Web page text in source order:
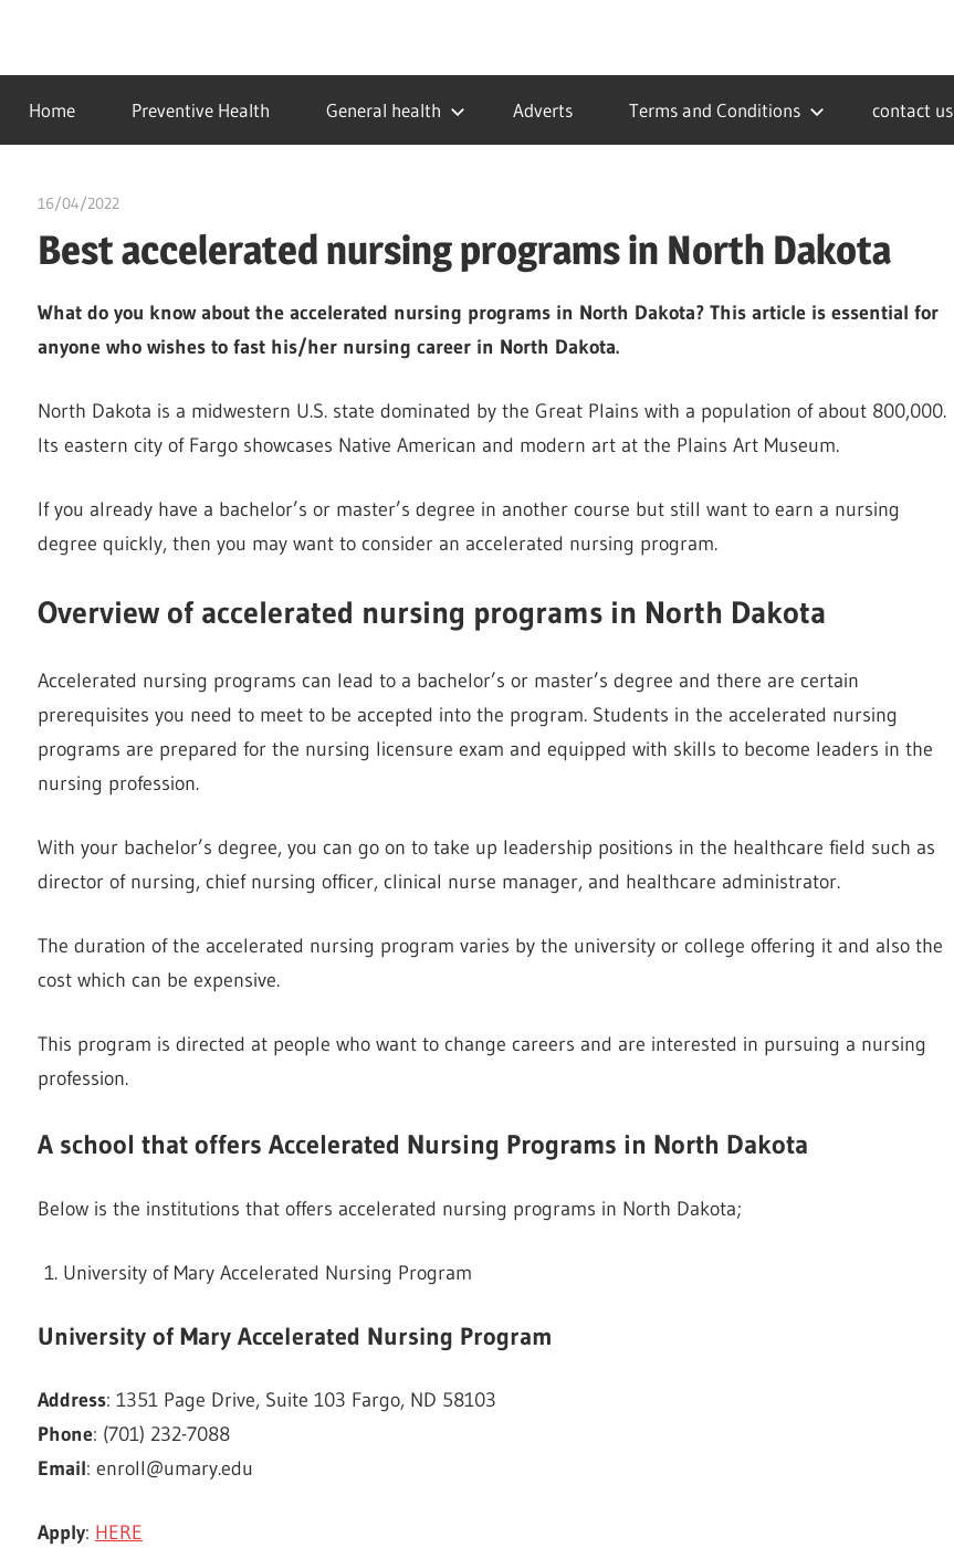
contentidealmedhealth
creating
a
healthy
Home Preventive Health General health Adverts Terms and Conditions contact us
16/04/2022
Best accelerated nursing programs in North Dakota
What do you know about the accelerated nursing programs in North Dakota? This article is essential for
anyone who wishes to fast his/her nursing career in North Dakota.
North Dakota is a midwestern U.S. state dominated by the Great Plains with a population of about 800,000.
Its eastern city of Fargo showcases Native American and modern art at the Plains Art Museum.
If you already have a bachelor’s or master’s degree in another course but still want to earn a nursing
degree quickly, then you may want to consider an accelerated nursing program.
Overview of accelerated nursing programs in North Dakota
Accelerated nursing programs can lead to a bachelor’s or master’s degree and there are certain
prerequisites you need to meet to be accepted into the program. Students in the accelerated nursing
programs are prepared for the nursing licensure exam and equipped with skills to become leaders in the
nursing profession.
With your bachelor’s degree, you can go on to take up leadership positions in the healthcare field such as
director of nursing, chief nursing officer, clinical nurse manager, and healthcare administrator.
The duration of the accelerated nursing program varies by the university or college offering it and also the
cost which can be expensive.
This program is directed at people who want to change careers and are interested in pursuing a nursing
profession.
A school that offers Accelerated Nursing Programs in North Dakota
Below is the institutions that offers accelerated nursing programs in North Dakota;
University of Mary Accelerated Nursing Program
University of Mary Accelerated Nursing Program
Address: 1351 Page Drive, Suite 103 Fargo, ND 58103
Phone: (701) 232-7088
Email: enroll@umary.edu
Apply: HERE